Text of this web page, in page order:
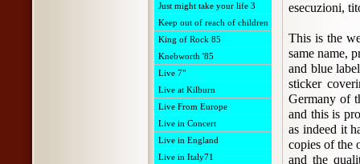
esecuzioni,
This is the
same name,
and blue
sticker
Germany of
and this is
as indeed it
copies of the
and the
Just might take your life 3
Keep out of reach of children
King of Rock 85
Knebworth '85
Live 7"
Live at Kilburn
Live From Europe
Live in Concert
Live in England
Live in Italy71